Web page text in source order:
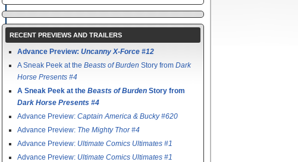
RECENT PREVIEWS AND TRAILERS
Advance Preview: Uncanny X-Force #12
A Sneak Peek at the Beasts of Burden Story from Dark
Horse Presents #4
A Sneak Peek at the Beasts of Burden Story from
Dark Horse Presents #4
Advance Preview: Captain America & Bucky #620
Advance Preview: The Mighty Thor #4
Advance Preview: Ultimate Comics Ultimates #1
Advance Preview: Ultimate Comics Ultimates #1